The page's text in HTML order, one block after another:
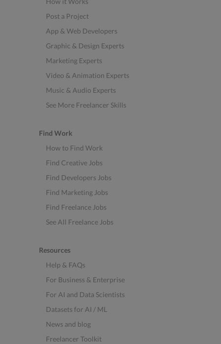
Post a Project
App & Web Developers
Graphic & Design Experts
Marketing Experts
Video & Animation Experts
Music & Audio Experts
See More Freelancer Skills
Find Work
How to Find Work
Find Creative Jobs
Find Developers Jobs
Find Marketing Jobs
Find Freelance Jobs
See All Freelance Jobs
Resources
Help & FAQs
For Business & Enterprise
For AI and Data Scientists
Datasets for AI / ML
News and blog
Freelancer Toolkit